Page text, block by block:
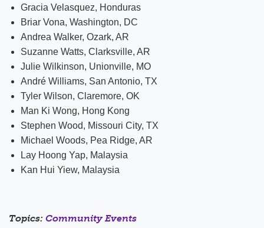
Gracia Velasquez, Honduras
Briar Vona, Washington, DC
Andrea Walker, Ozark, AR
Suzanne Watts, Clarksville, AR
Julie Wilkinson, Unionville, MO
André Williams, San Antonio, TX
Tyler Wilson, Claremore, OK
Man Ki Wong, Hong Kong
Stephen Wood, Missouri City, TX
Michael Woods, Pea Ridge, AR
Lay Hoong Yap, Malaysia
Kan Hui Yiew, Malaysia
Topics: Community Events